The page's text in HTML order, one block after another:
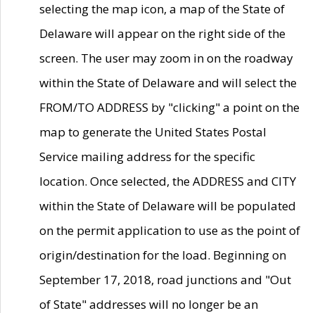
selecting the map icon, a map of the State of
Delaware will appear on the right side of the
screen. The user may zoom in on the roadway
within the State of Delaware and will select the
FROM/TO ADDRESS by "clicking" a point on the
map to generate the United States Postal
Service mailing address for the specific
location. Once selected, the ADDRESS and CITY
within the State of Delaware will be populated
on the permit application to use as the point of
origin/destination for the load. Beginning on
September 17, 2018, road junctions and "Out
of State" addresses will no longer be an